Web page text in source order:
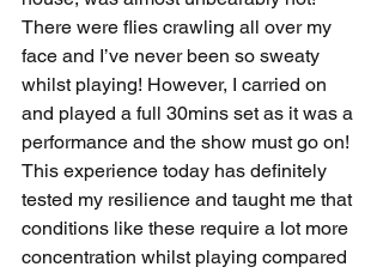
There were flies crawling all over my
face and I’ve never been so sweaty
whilst playing! However, I carried on
and played a full 30mins set as it was a
performance and the show must go on!
This experience today has definitely
tested my resilience and taught me that
conditions like these require a lot more
concentration whilst playing compared